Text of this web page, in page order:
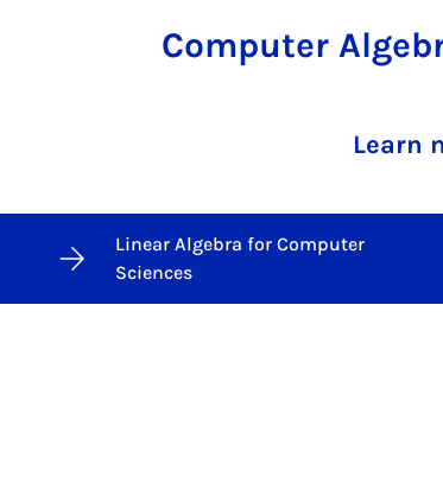
Computer
Learn
Linear Algebra for Computer
Sciences